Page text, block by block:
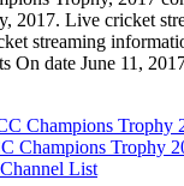
2017. Live cricket
streaming
On date June 11,
Champions Trophy
Champions Trophy
List